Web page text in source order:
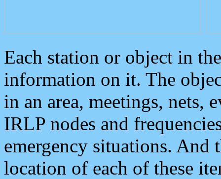
Each station or object in
information on it. The
in an area, meetings, nets,
IRLP nodes and
emergency situations. And
location of each of these